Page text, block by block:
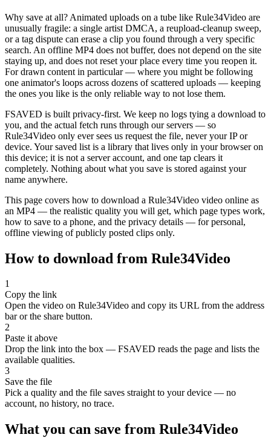
Why save at all? Animated uploads on a tube like Rule34Video are
unusually fragile: a single artist DMCA, a reupload-cleanup sweep,
or a tag dispute can erase a clip you found through a very specific
search. An offline MP4 does not buffer, does not depend on the site
staying up, and does not reset your place every time you reopen it.
For drawn content in particular — where you might be following
one animator's loops across dozens of scattered uploads — keeping
the ones you like is the only reliable way to not lose them.
FSAVED is built privacy-first. We keep no logs tying a download to
you, and the actual fetch runs through our servers — so
Rule34Video only ever sees us request the file, never your IP or
device. Your saved list is a library that lives only in your browser on
this device; it is not a server account, and one tap clears it
completely. Nothing about what you save is stored against your
name anywhere.
This page covers how to download a Rule34Video video online as
an MP4 — the realistic quality you will get, which page types work,
how to save to a phone, and the privacy details — for personal,
offline viewing of publicly posted clips only.
How to download from Rule34Video
1
Copy the link
Open the video on Rule34Video and copy its URL from the address
bar or the share button.
2
Paste it above
Drop the link into the box — FSAVED reads the page and lists the
available qualities.
3
Save the file
Pick a quality and the file saves straight to your device — no
account, no history, no trace.
What you can save from Rule34Video